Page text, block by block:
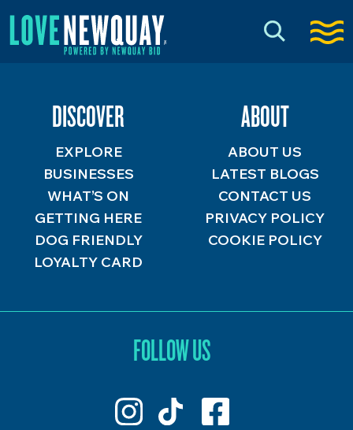
DISCOVER
EXPLORE
BUSINESSES
WHAT’S ON
GETTING HERE
DOG FRIENDLY
LOYALTY CARD
ABOUT
ABOUT US
LATEST BLOGS
CONTACT US
PRIVACY POLICY
COOKIE POLICY
FOLLOW US